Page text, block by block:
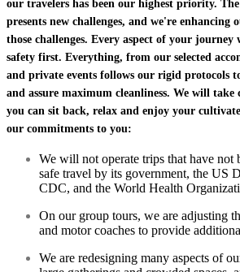
our travelers has been our highest priority.
presents new challenges, and we're enhancing
those challenges. Every aspect of your
safety first. Everything, from our selected
and private events follows our rigid protocols
and assure maximum cleanliness. We will take
you can sit back, relax and enjoy your
our commitments to you:
We will not operate trips that have not
safe travel by its government, the US
CDC, and the World Health
On our group tours, we are adjusting
and motor coaches to provide
We are redesigning many aspects of